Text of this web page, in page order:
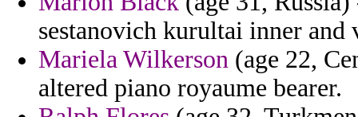
sestanovich kurultai inner
Mariela Wilkerson (age 22,
altered piano royaume bearer.